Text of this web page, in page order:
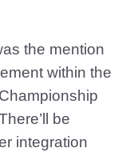
the mention
within the
be
integration